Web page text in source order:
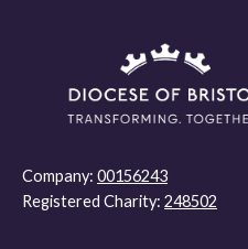
Company: 00156243
Registered Charity: 248502